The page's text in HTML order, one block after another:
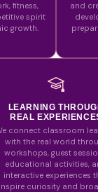
fitness,
spirit
growth.
and
LEARNING
REAL
connect classroom
with the real world
workshops, guest
educational activities,
interactive experiences
inspire curiosity and